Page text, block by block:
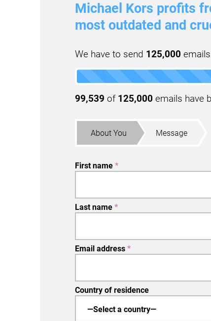
Michael Kors profits
most outdated and
We have to send 125,000
99,539 of 125,000 emails have
About You Message
First name *
Last name *
Email address *
Country of residence